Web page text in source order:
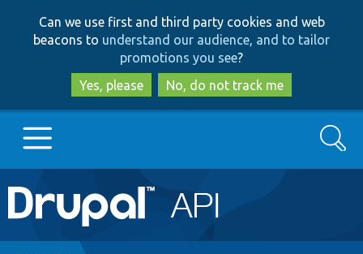
to
main
content
to
search
Can we use first and third party cookies and web
beacons to understand our audience, and to tailor
promotions you see?
Yes, please
No, do not track me
Main
navigation
Go to Drupal.org
Drupal 7
Search